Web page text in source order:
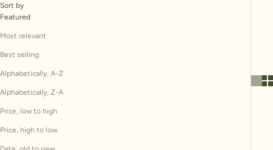
Sort by
Featured
Most relevant
Best selling
Alphabetically, A-Z
Alphabetically, Z-A
Price, low to high
Price, high to low